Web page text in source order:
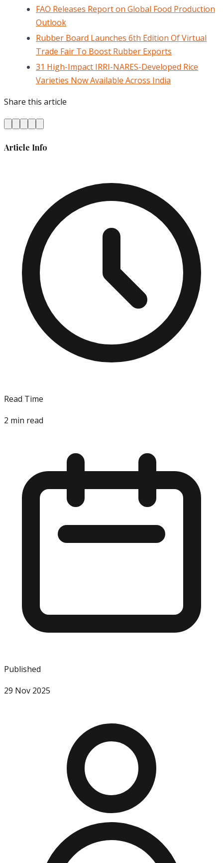
FAO Releases Report on Global Food Production
Outlook
Rubber Board Launches 6th Edition Of Virtual
Trade Fair To Boost Rubber Exports
31 High-Impact IRRI-NARES-Developed Rice
Varieties Now Available Across India
Share this article
Article Info
Read Time
2 min read
Published
29 Nov 2025